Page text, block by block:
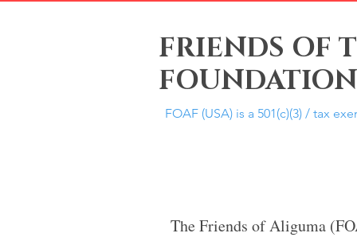
FRIENDS OF
FOAF (USA) is a 501(c)(3) / tax
The Friends of Aliguma